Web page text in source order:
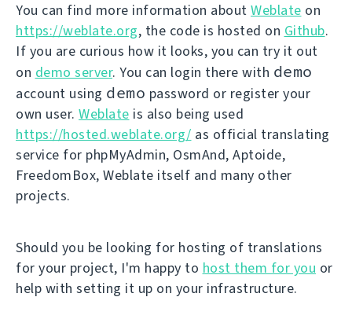
You can find more information about Weblate on
https://weblate.org, the code is hosted on Github.
If you are curious how it looks, you can try it out
on demo server. You can login there with demo
account using demo password or register your
own user. Weblate is also being used
https://hosted.weblate.org/ as official translating
service for phpMyAdmin, OsmAnd, Aptoide,
FreedomBox, Weblate itself and many other
projects.
Should you be looking for hosting of translations
for your project, I'm happy to host them for you or
help with setting it up on your infrastructure.